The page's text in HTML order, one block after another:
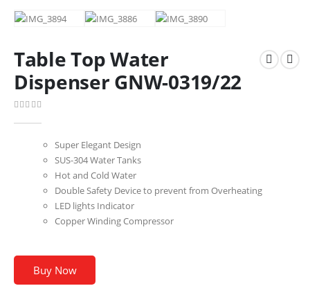
Table Top Water
Dispenser GNW-0319/22
Super Elegant Design
SUS-304 Water Tanks
Hot and Cold Water
Double Safety Device to prevent from Overheating
LED lights Indicator
Copper Winding Compressor
Buy Now